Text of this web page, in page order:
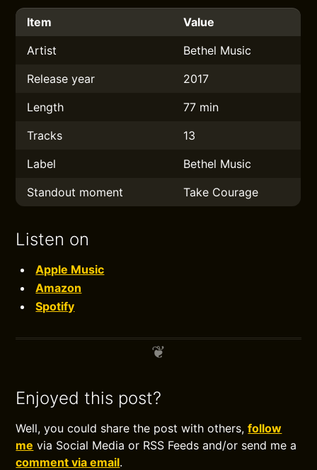
Item
Value
Artist
Bethel Music
Release year
2017
Length
77 min
Tracks
13
Label
Bethel Music
Standout moment
Take Courage
Listen on
Apple Music
Amazon
Spotify
Enjoyed this post?
Well, you could share the post with others,follow
me via Social Media or RSS Feeds and/or send me a
comment via email.